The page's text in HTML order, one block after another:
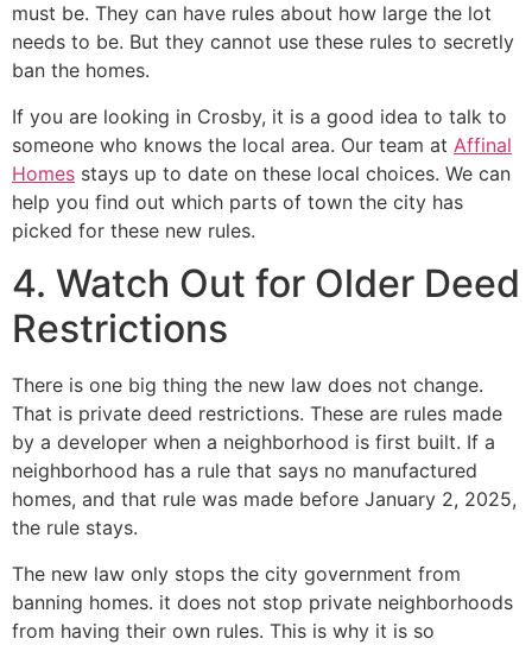
must be. They can have rules about how large the lot
needs to be. But they cannot use these rules to secretly
ban the homes.
If you are looking in Crosby, it is a good idea to talk to
someone who knows the local area. Our team at Affinal
Homes stays up to date on these local choices. We can
help you find out which parts of town the city has
picked for these new rules.
4. Watch Out for Older Deed
Restrictions
There is one big thing the new law does not change.
That is private deed restrictions. These are rules made
by a developer when a neighborhood is first built. If a
neighborhood has a rule that says no manufactured
homes, and that rule was made before January 2, 2025,
the rule stays.
The new law only stops the city government from
banning homes. it does not stop private neighborhoods
from having their own rules. This is why it is so